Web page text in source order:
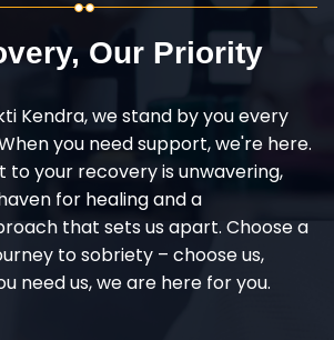
Our Priority
Kendra, we stand by you every
you need support, we're here.
your recovery is unwavering,
for healing and a
that sets us apart. Choose a
to sobriety – choose us,
need us, we are here for you.